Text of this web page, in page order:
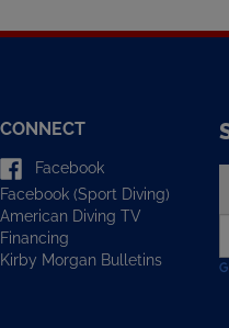
Facebook
Facebook (Sport Diving)
American Diving TV
Financing
Kirby Morgan Bulletins